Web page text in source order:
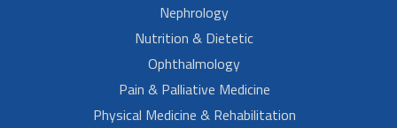
Nephrology
Nutrition & Dietetic
Ophthalmology
Pain & Palliative Medicine
Physical Medicine & Rehabilitation